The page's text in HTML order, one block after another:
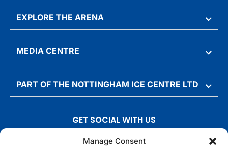
Manage Consent
EXPLORE THE ARENA
MEDIA CENTRE
PART OF THE NOTTINGHAM ICE CENTRE LTD
GET SOCIAL WITH US
F
I